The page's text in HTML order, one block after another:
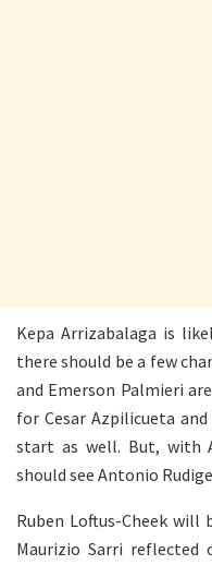
Kepa Arrizabalaga is
there should be a few
and Emerson Palmieri
for Cesar Azpilicueta
start as well. But, with
should see Antonio
Ruben Loftus-Cheek will
Maurizio Sarri